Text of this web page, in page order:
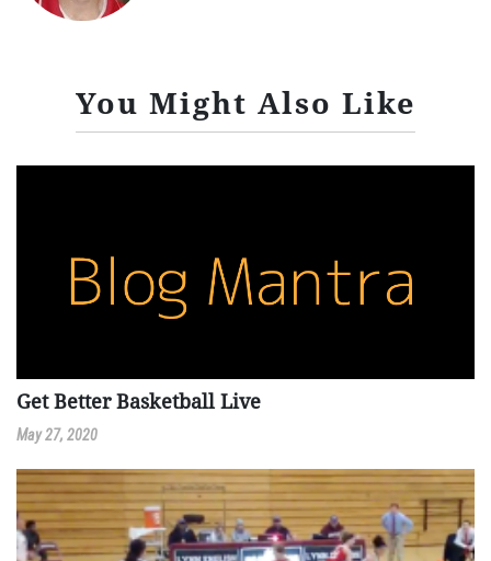
You Might Also Like
Get Better Basketball Live
May 27, 2020